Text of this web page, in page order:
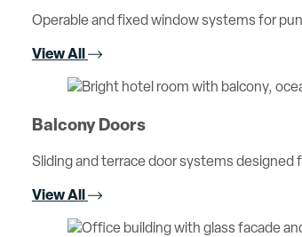
Operable and fixed window systems for
View All
Balcony Doors
Sliding and terrace door systems
View All